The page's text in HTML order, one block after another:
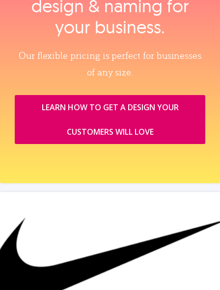
design & naming for
your business.
Our flexible pricing is perfect for businesses
of any size.
LEARN HOW TO GET A DESIGN YOUR
CUSTOMERS WILL LOVE